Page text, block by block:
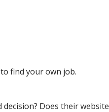
find your own job.
Does their website